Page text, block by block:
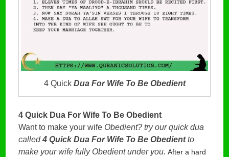
4 Quick Dua For Wife To Be Obedient
4 Quick Dua For Wife To Be Obedient
Want to make your wife Obedient? try our quick dua
called4 Quick Dua For Wife To Be Obedientto
make your wife fully Obedient under you.After a hard